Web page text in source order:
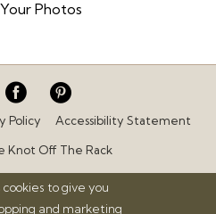
Photos
Policy Accessibility Statement
Knot Off The Rack
to give you
and marketing